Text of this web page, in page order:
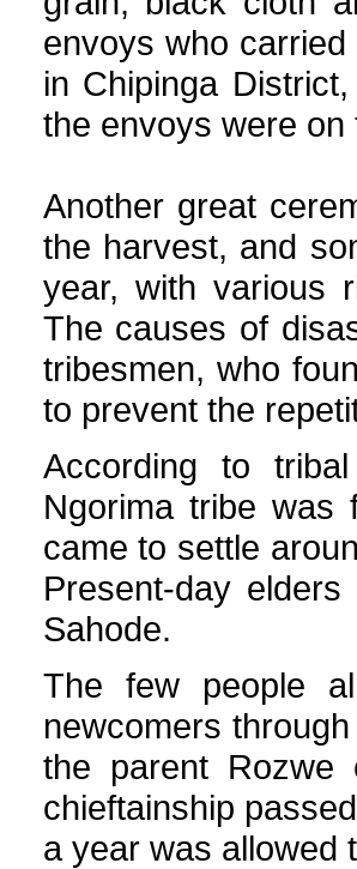
envoys who
in Chipinga
the envoys were
Another great
the harvest, and
year, with various
The causes of
tribesmen, who
to prevent the
According to
Ngorima tribe was
came to settle
Present-day
Sahode.
The few people
newcomers
the parent Rozwe
chieftainship
a year was allowed